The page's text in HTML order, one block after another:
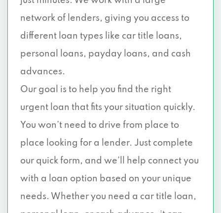
network of lenders, giving you access to
different loan types like car title loans,
personal loans, payday loans, and cash
advances.
Our goal is to help you find the right
urgent loan that fits your situation quickly.
You won’t need to drive from place to
place looking for a lender. Just complete
our quick form, and we’ll help connect you
with a loan option based on your unique
needs. Whether you need a car title loan,